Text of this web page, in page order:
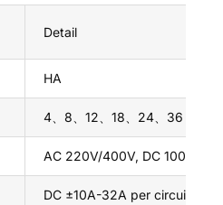
Detail
HA
4、8、12、18、24、36 Ways
AC 220V/400V, DC 1000V
DC ±10A-32A per circuit